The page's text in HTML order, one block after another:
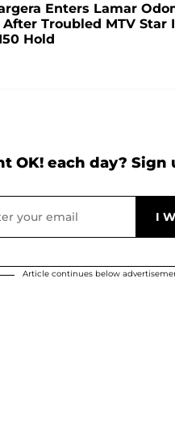
Enters Lamar
Troubled MTV Star
Hold
OK! each day? Sign
Article continues below